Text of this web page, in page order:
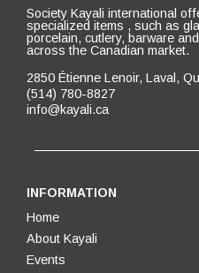
Society Kayali international
specialized items , such as
porcelain, cutlery, barware
across the Canadian market.
2850 Étienne Lenoir, Laval,
(514) 780-8827
info@kayali.ca
INFORMATION
Home
About Kayali
Events